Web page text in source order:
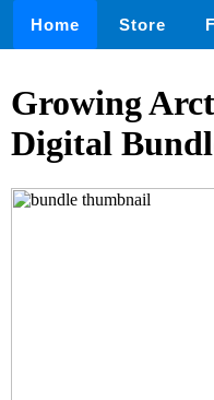
Home Store
Growing
Digital